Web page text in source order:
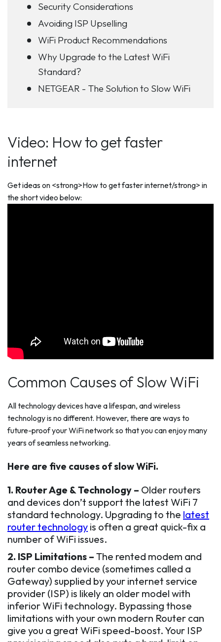
Security Considerations
Avoiding ISP Upselling
WiFi Product Recommendations
Why Upgrade to the Latest WiFi
Standard?
NETGEAR - The Solution to Slow WiFi
Video: How to get faster
internet
Get ideas on <strong>How to get faster internet/strong> in
the short video below:
Common Causes of Slow WiFi
All technology devices have a lifespan, and wireless
technology is no different. However, there are ways to
future-proof your WiFi network so that you can enjoy many
years of seamless networking.
Here are five causes of slow WiFi.
1. Router Age & Technology – Older routers
and devices don’t support the latest WiFi 7
standard technology. Upgrading to the latest
router technology is often a great quick-fix a
number of WiFi issues.
2. ISP Limitations – The rented modem and
router combo device (sometimes called a
Gateway) supplied by your internet service
provider (ISP) is likely an older model with
inferior WiFi technology. Bypassing those
limitations with your own modern Router can
give you a great WiFi speed-boost. Your ISP